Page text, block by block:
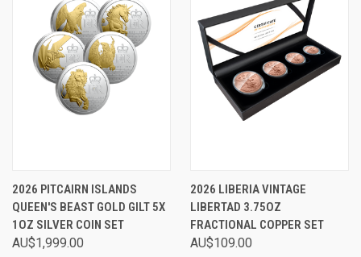
2026 PITCAIRN ISLANDS
QUEEN'S BEAST GOLD GILT 5X
1OZ SILVER COIN SET
AU$1,999.00
2026 LIBERIA VINTAGE
LIBERTAD 3.75OZ
FRACTIONAL COPPER SET
AU$109.00